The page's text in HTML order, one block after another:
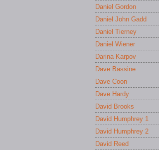
Daniel Gordon
Daniel John Gadd
Daniel Tierney
Daniel Wiener
Darina Karpov
Dave Bassine
Dave Coon
Dave Hardy
David Brooks
David Humphrey 1
David Humphrey 2
David Reed